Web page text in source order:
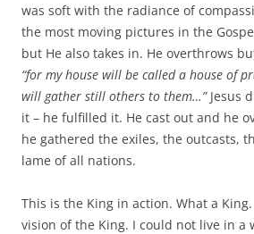
was soft with the radiance of
the most moving pictures in the
but He also takes in. He overthrows
“for my house will be called a house of
will gather still others to them…” Jesus
it – he fulfilled it. He cast out and he
he gathered the exiles, the outcasts,
lame of all nations.
This is the King in action. What a
vision of the King. I could not live in a